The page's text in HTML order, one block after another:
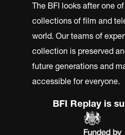
The BFI looks after one
collections of film and
world. Our teams of
collection is preserved
future generations and
accessible for everyone.
BFI Replay is